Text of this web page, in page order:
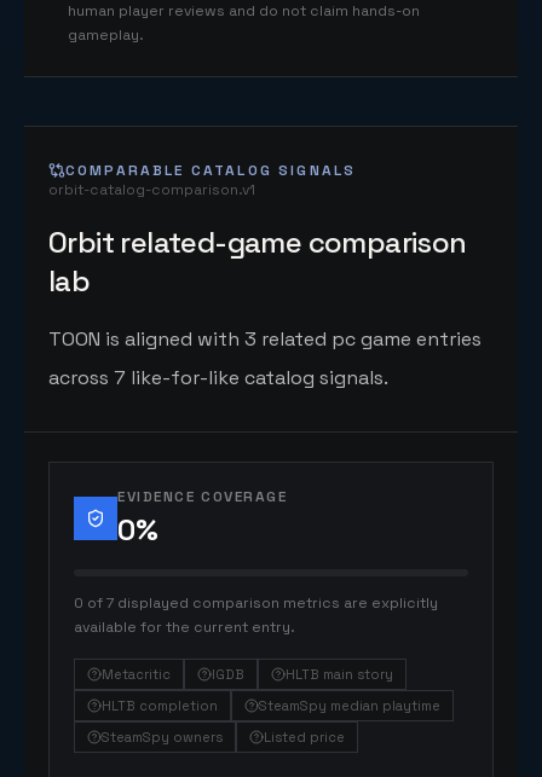
human player reviews and do not claim hands-on
gameplay.
COMPARABLE CATALOG SIGNALS
orbit-catalog-comparison.v1
Orbit related-game comparison
lab
TOON is aligned with 3 related pc game entries
across 7 like-for-like catalog signals.
EVIDENCE COVERAGE
0%
0 of 7 displayed comparison metrics are explicitly
available for the current entry.
Metacritic IGDB
HLTB main story
HLTB completion
SteamSpy median playtime
SteamSpy owners
Listed price